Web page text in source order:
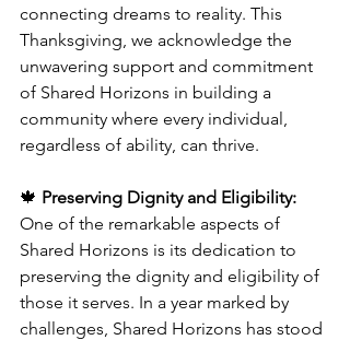
connecting dreams to reality. This
Thanksgiving, we acknowledge the
unwavering support and commitment
of Shared Horizons in building a
community where every individual,
regardless of ability, can thrive.
🍁 Preserving Dignity and Eligibility:
One of the remarkable aspects of
Shared Horizons is its dedication to
preserving the dignity and eligibility of
those it serves. In a year marked by
challenges, Shared Horizons has stood